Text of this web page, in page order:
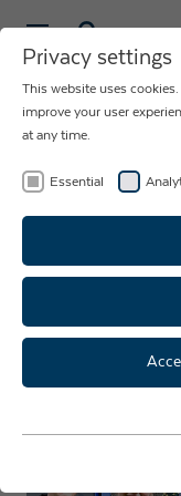
NEWS
THE
AUE
Well
their
Privacy settings
This website uses
improve your user
at any time.
Essential
Essential cookies are